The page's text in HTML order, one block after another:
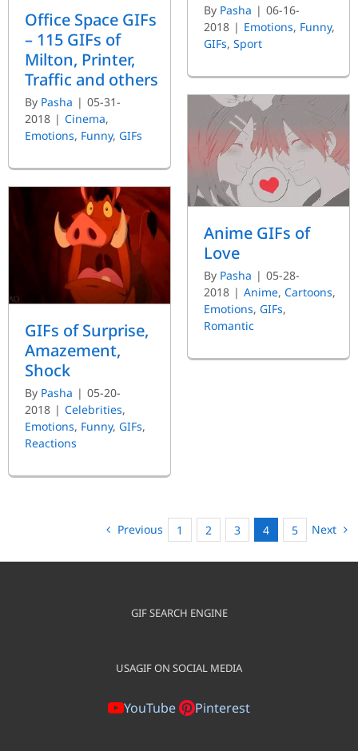
By Pasha | 06-16-
2018 | Emotions, Funny,
GIFs, Sport
Office Space GIFs
– 115 GIFs of
Milton, Printer,
Traffic and others
By Pasha | 05-31-
2018 | Cinema,
Emotions, Funny, GIFs
Anime GIFs of
Love
By Pasha | 05-28-
2018 | Anime, Cartoons,
Emotions, GIFs,
Romantic
GIFs of Surprise,
Amazement,
Shock
By Pasha | 05-20-
2018 | Celebrities,
Emotions, Funny, GIFs,
Reactions
Previous 1 2 3 4 5 Next
GIF SEARCH ENGINE
USAGIF ON SOCIAL MEDIA
YouTube Pinterest